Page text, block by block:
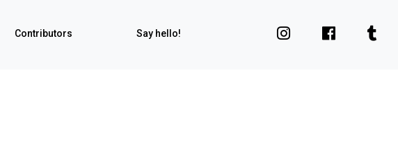
Contributors Say hello!